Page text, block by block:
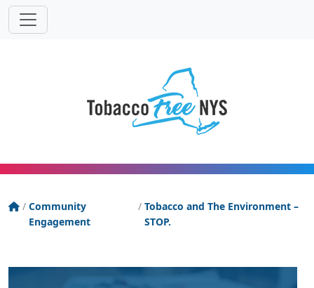
Tobacco Free New York State
/ Community
Engagement
/ Tobacco and The Environment –
STOP.